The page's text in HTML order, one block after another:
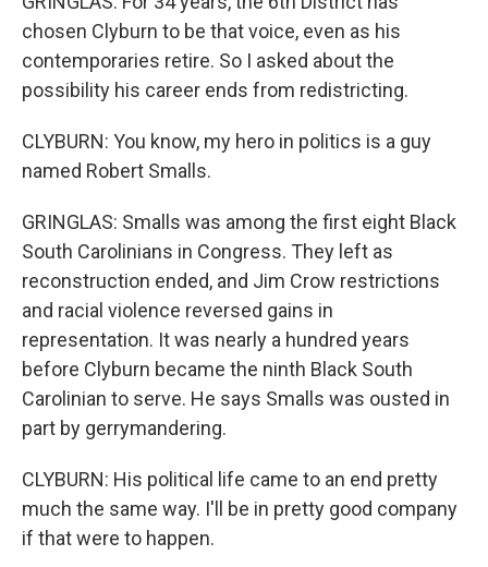
chosen Clyburn to be that voice, even as his
contemporaries retire. So I asked about the
possibility his career ends from redistricting.
CLYBURN: You know, my hero in politics is a guy
named Robert Smalls.
GRINGLAS: Smalls was among the first eight Black
South Carolinians in Congress. They left as
reconstruction ended, and Jim Crow restrictions
and racial violence reversed gains in
representation. It was nearly a hundred years
before Clyburn became the ninth Black South
Carolinian to serve. He says Smalls was ousted in
part by gerrymandering.
CLYBURN: His political life came to an end pretty
much the same way. I'll be in pretty good company
if that were to happen.